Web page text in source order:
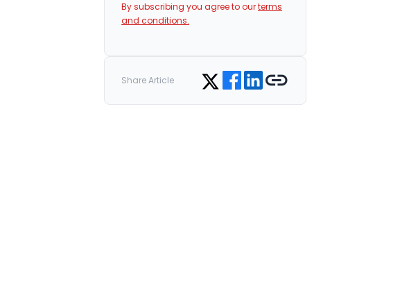
By subscribing you agree to ourterms
and conditions.
Share Article Share on Twitter
Share on Facebook
Share on LinkedIn
Copy link